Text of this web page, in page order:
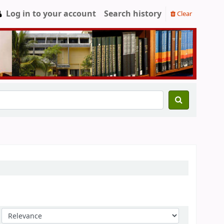
Log in to your account Search history Clear
Sort by: